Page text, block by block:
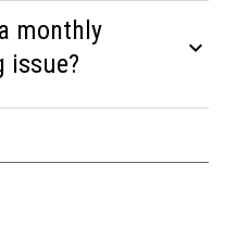
monthly
issue?
expand_more